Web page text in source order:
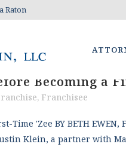
Raton
Becoming a
, Franchisee
Time 'Zee BY BETH
Klein, a partner with